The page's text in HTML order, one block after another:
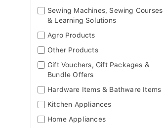
Sewing Machines, Sewing Courses
& Learning Solutions
Agro Products
Other Products
Gift Vouchers, Gift Packages &
Bundle Offers
Hardware Items & Bathware Items
Kitchen Appliances
Home Appliances